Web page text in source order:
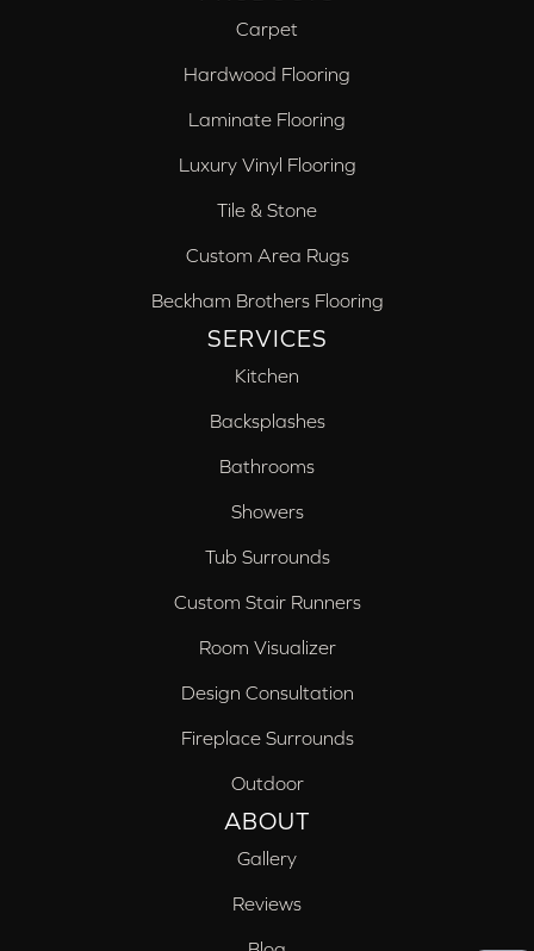
Carpet
Hardwood Flooring
Laminate Flooring
Luxury Vinyl Flooring
Tile & Stone
Custom Area Rugs
Beckham Brothers Flooring
SERVICES
Kitchen
Backsplashes
Bathrooms
Showers
Tub Surrounds
Custom Stair Runners
Room Visualizer
Design Consultation
Fireplace Surrounds
Outdoor
ABOUT
Gallery
Reviews